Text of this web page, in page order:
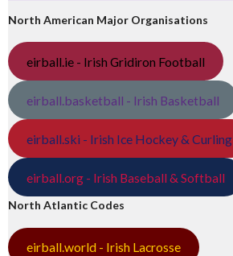
North American Major Organisations
eirball.ie - Irish Gridiron Football
eirball.basketball - Irish Basketball
eirball.ski - Irish Ice Hockey & Curling
eirball.org - Irish Baseball & Softball
North Atlantic Codes
eirball.world - Irish Lacrosse